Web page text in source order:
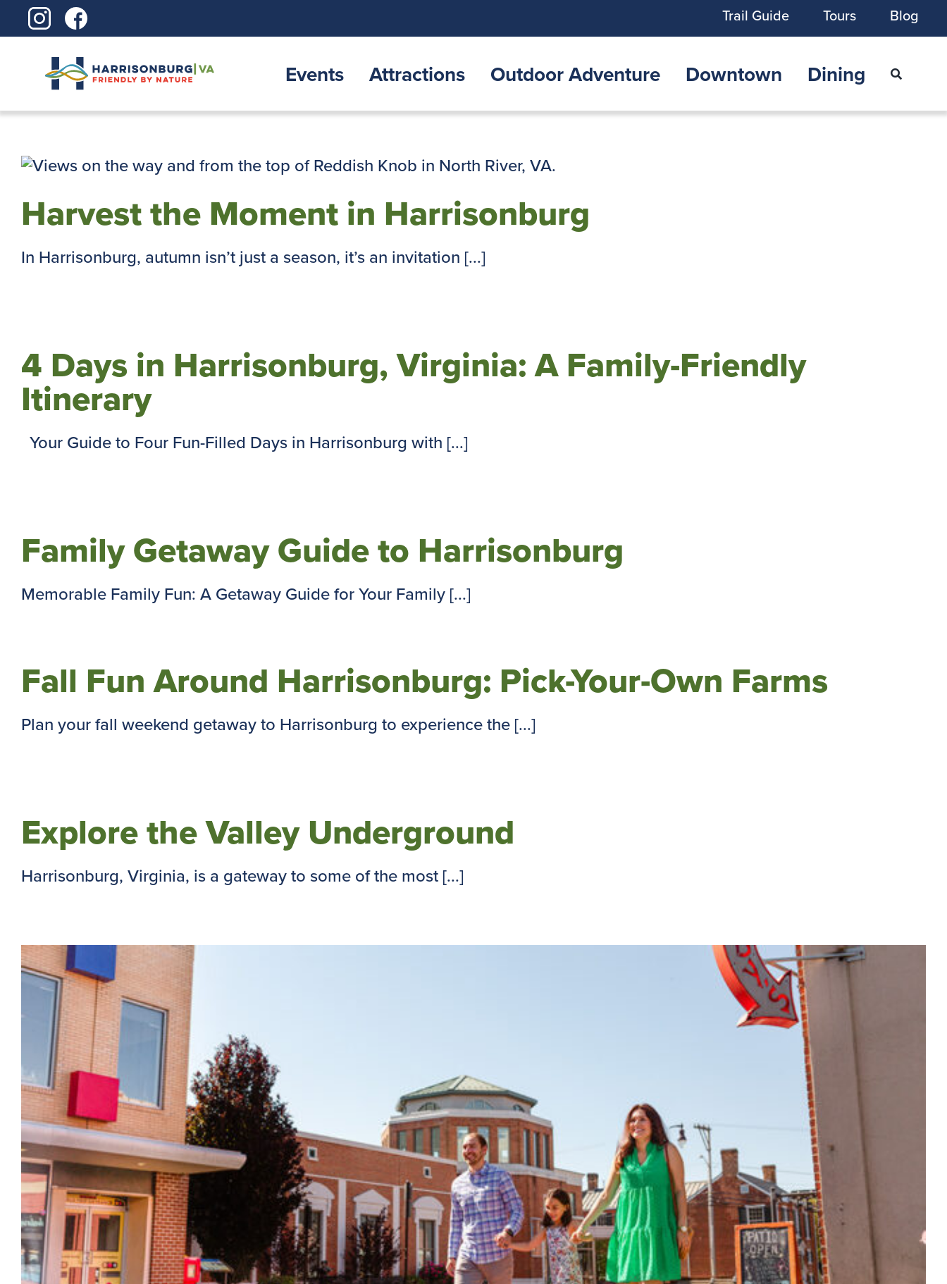
Skip Trail Guide Tours Blog
Events Attractions Outdoor Adventure Downtown Dining
Harvest the Moment in Harrisonburg
In Harrisonburg, autumn isn’t just a season, it’s an invitation [...]
4 Days in Harrisonburg, Virginia: A Family-Friendly
Itinerary
Your Guide to Four Fun-Filled Days in Harrisonburg with [...]
Family Getaway Guide to Harrisonburg
Memorable Family Fun: A Getaway Guide for Your Family [...]
Fall Fun Around Harrisonburg: Pick-Your-Own Farms
Plan your fall weekend getaway to Harrisonburg to experience the [...]
Explore the Valley Underground
Harrisonburg, Virginia, is a gateway to some of the most [...]